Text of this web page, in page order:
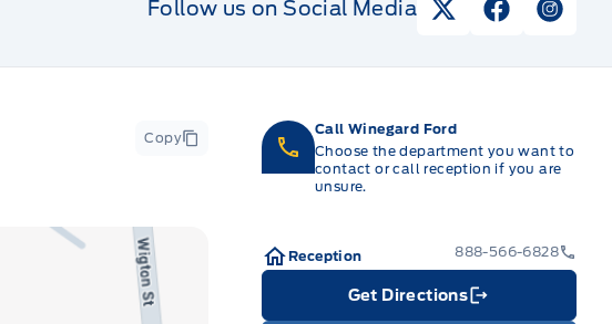
Follow us on Social Media View Twitter Page
View View
Copy
Call Winegard Ford
Choose the department you want to
contact or call reception if you are
unsure.
Reception 888-566-6828
Get Directions
Link Icon